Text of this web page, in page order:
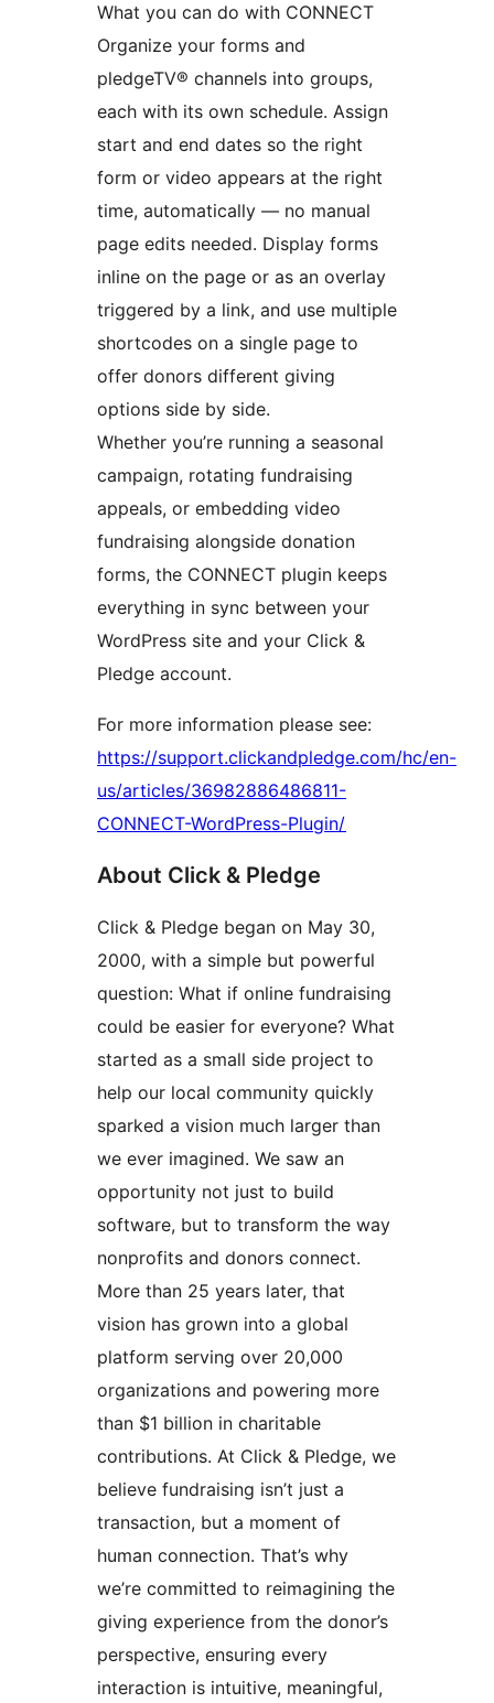
What you can do with CONNECT
Organize your forms and
pledgeTV® channels into groups,
each with its own schedule. Assign
start and end dates so the right
form or video appears at the right
time, automatically — no manual
page edits needed. Display forms
inline on the page or as an overlay
triggered by a link, and use multiple
shortcodes on a single page to
offer donors different giving
options side by side.
Whether you’re running a seasonal
campaign, rotating fundraising
appeals, or embedding video
fundraising alongside donation
forms, the CONNECT plugin keeps
everything in sync between your
WordPress site and your Click &
Pledge account.
For more information please see:
https://support.clickandpledge.com/hc/en-
us/articles/36982886486811-
CONNECT-WordPress-Plugin/
About Click & Pledge
Click & Pledge began on May 30,
2000, with a simple but powerful
question: What if online fundraising
could be easier for everyone? What
started as a small side project to
help our local community quickly
sparked a vision much larger than
we ever imagined. We saw an
opportunity not just to build
software, but to transform the way
nonprofits and donors connect.
More than 25 years later, that
vision has grown into a global
platform serving over 20,000
organizations and powering more
than $1 billion in charitable
contributions. At Click & Pledge, we
believe fundraising isn’t just a
transaction, but a moment of
human connection. That’s why
we’re committed to reimagining the
giving experience from the donor’s
perspective, ensuring every
interaction is intuitive, meaningful,